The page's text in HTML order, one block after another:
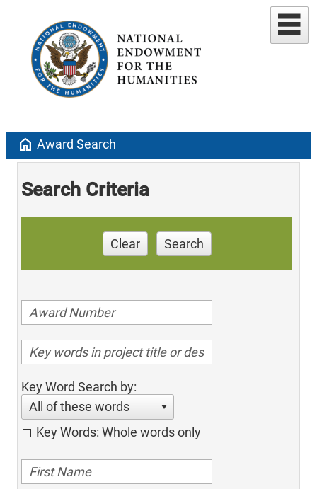
home Award Search
Search Criteria
Clear Search
Key Word Search by:
All of these words
Key Words: Whole words only